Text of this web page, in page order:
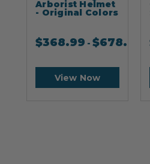
Arborist Helmet
- Original Colors
$368.99 -$678.99
View Now